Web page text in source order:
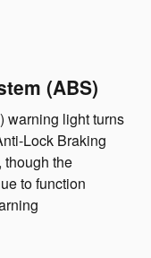
(ABS)
warning light turns
Lock Braking
though the
to function